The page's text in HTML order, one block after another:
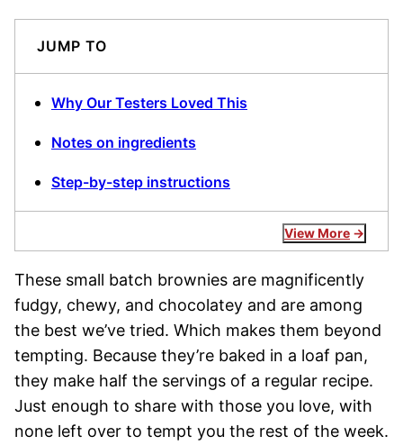
JUMP TO
Why Our Testers Loved This
Notes on ingredients
Step-by-step instructions
View More
These small batch brownies are magnificently
fudgy, chewy, and chocolatey and are among
the best we’ve tried. Which makes them beyond
tempting. Because they’re baked in a loaf pan,
they make half the servings of a regular recipe.
Just enough to share with those you love, with
none left over to tempt you the rest of the week.